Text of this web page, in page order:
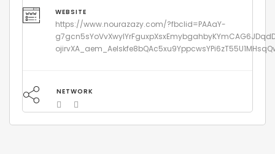
WEBSITE
https://www.nourazazy.com/?fbclid=PAAaY-
NETWORK